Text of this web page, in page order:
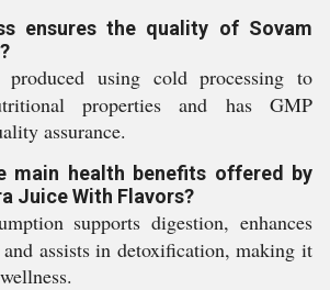
ensures the quality of Sovam
using cold processing to
properties and has GMP
assurance.
main health benefits offered by
Juice With Flavors?
supports digestion, enhances
assists in detoxification, making it